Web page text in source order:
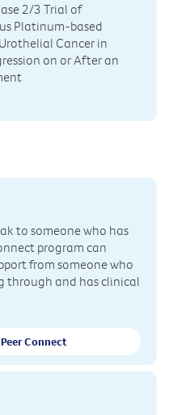
2/3 Trial of
Platinum-based
Cancer in
on or After an
to someone who has
program can
from someone who
through and has clinical
Connect